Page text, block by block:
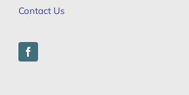
Contact Us